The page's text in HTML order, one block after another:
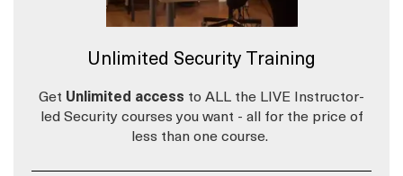
Unlimited Security Training
Get Unlimited access to ALL the LIVE Instructor-
led Security courses you want - all for the price of
less than one course.